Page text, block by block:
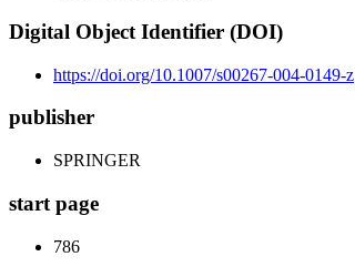
Digital Object Identifier (DOI)
https://doi.org/10.1007/s00267-004-0149-z
publisher
SPRINGER
start page
786